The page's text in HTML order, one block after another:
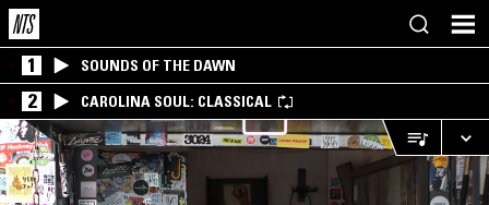
1 SOUNDS OF THE DAWN
2 CAROLINA SOUL: CLASSICAL